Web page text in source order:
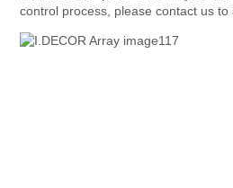
control process, please contact us